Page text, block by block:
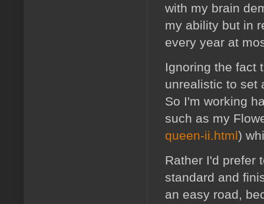
with my brain
my ability but in
every year at
Ignoring the fact
unrealistic to set
So I'm working
such as my
queen-ii.html)
Rather I'd prefer
standard and
an easy road,